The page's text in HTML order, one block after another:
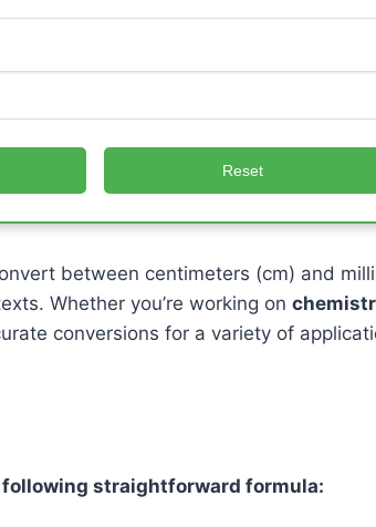
Reset
between centimeters (cm) and
Whether you’re working on
conversions for a variety of
following straightforward formula: